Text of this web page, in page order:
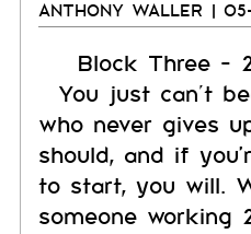
ANTHONY WALLER |
Block Three -
You just can’t
who never gives
should, and if
to start, you will.
someone working